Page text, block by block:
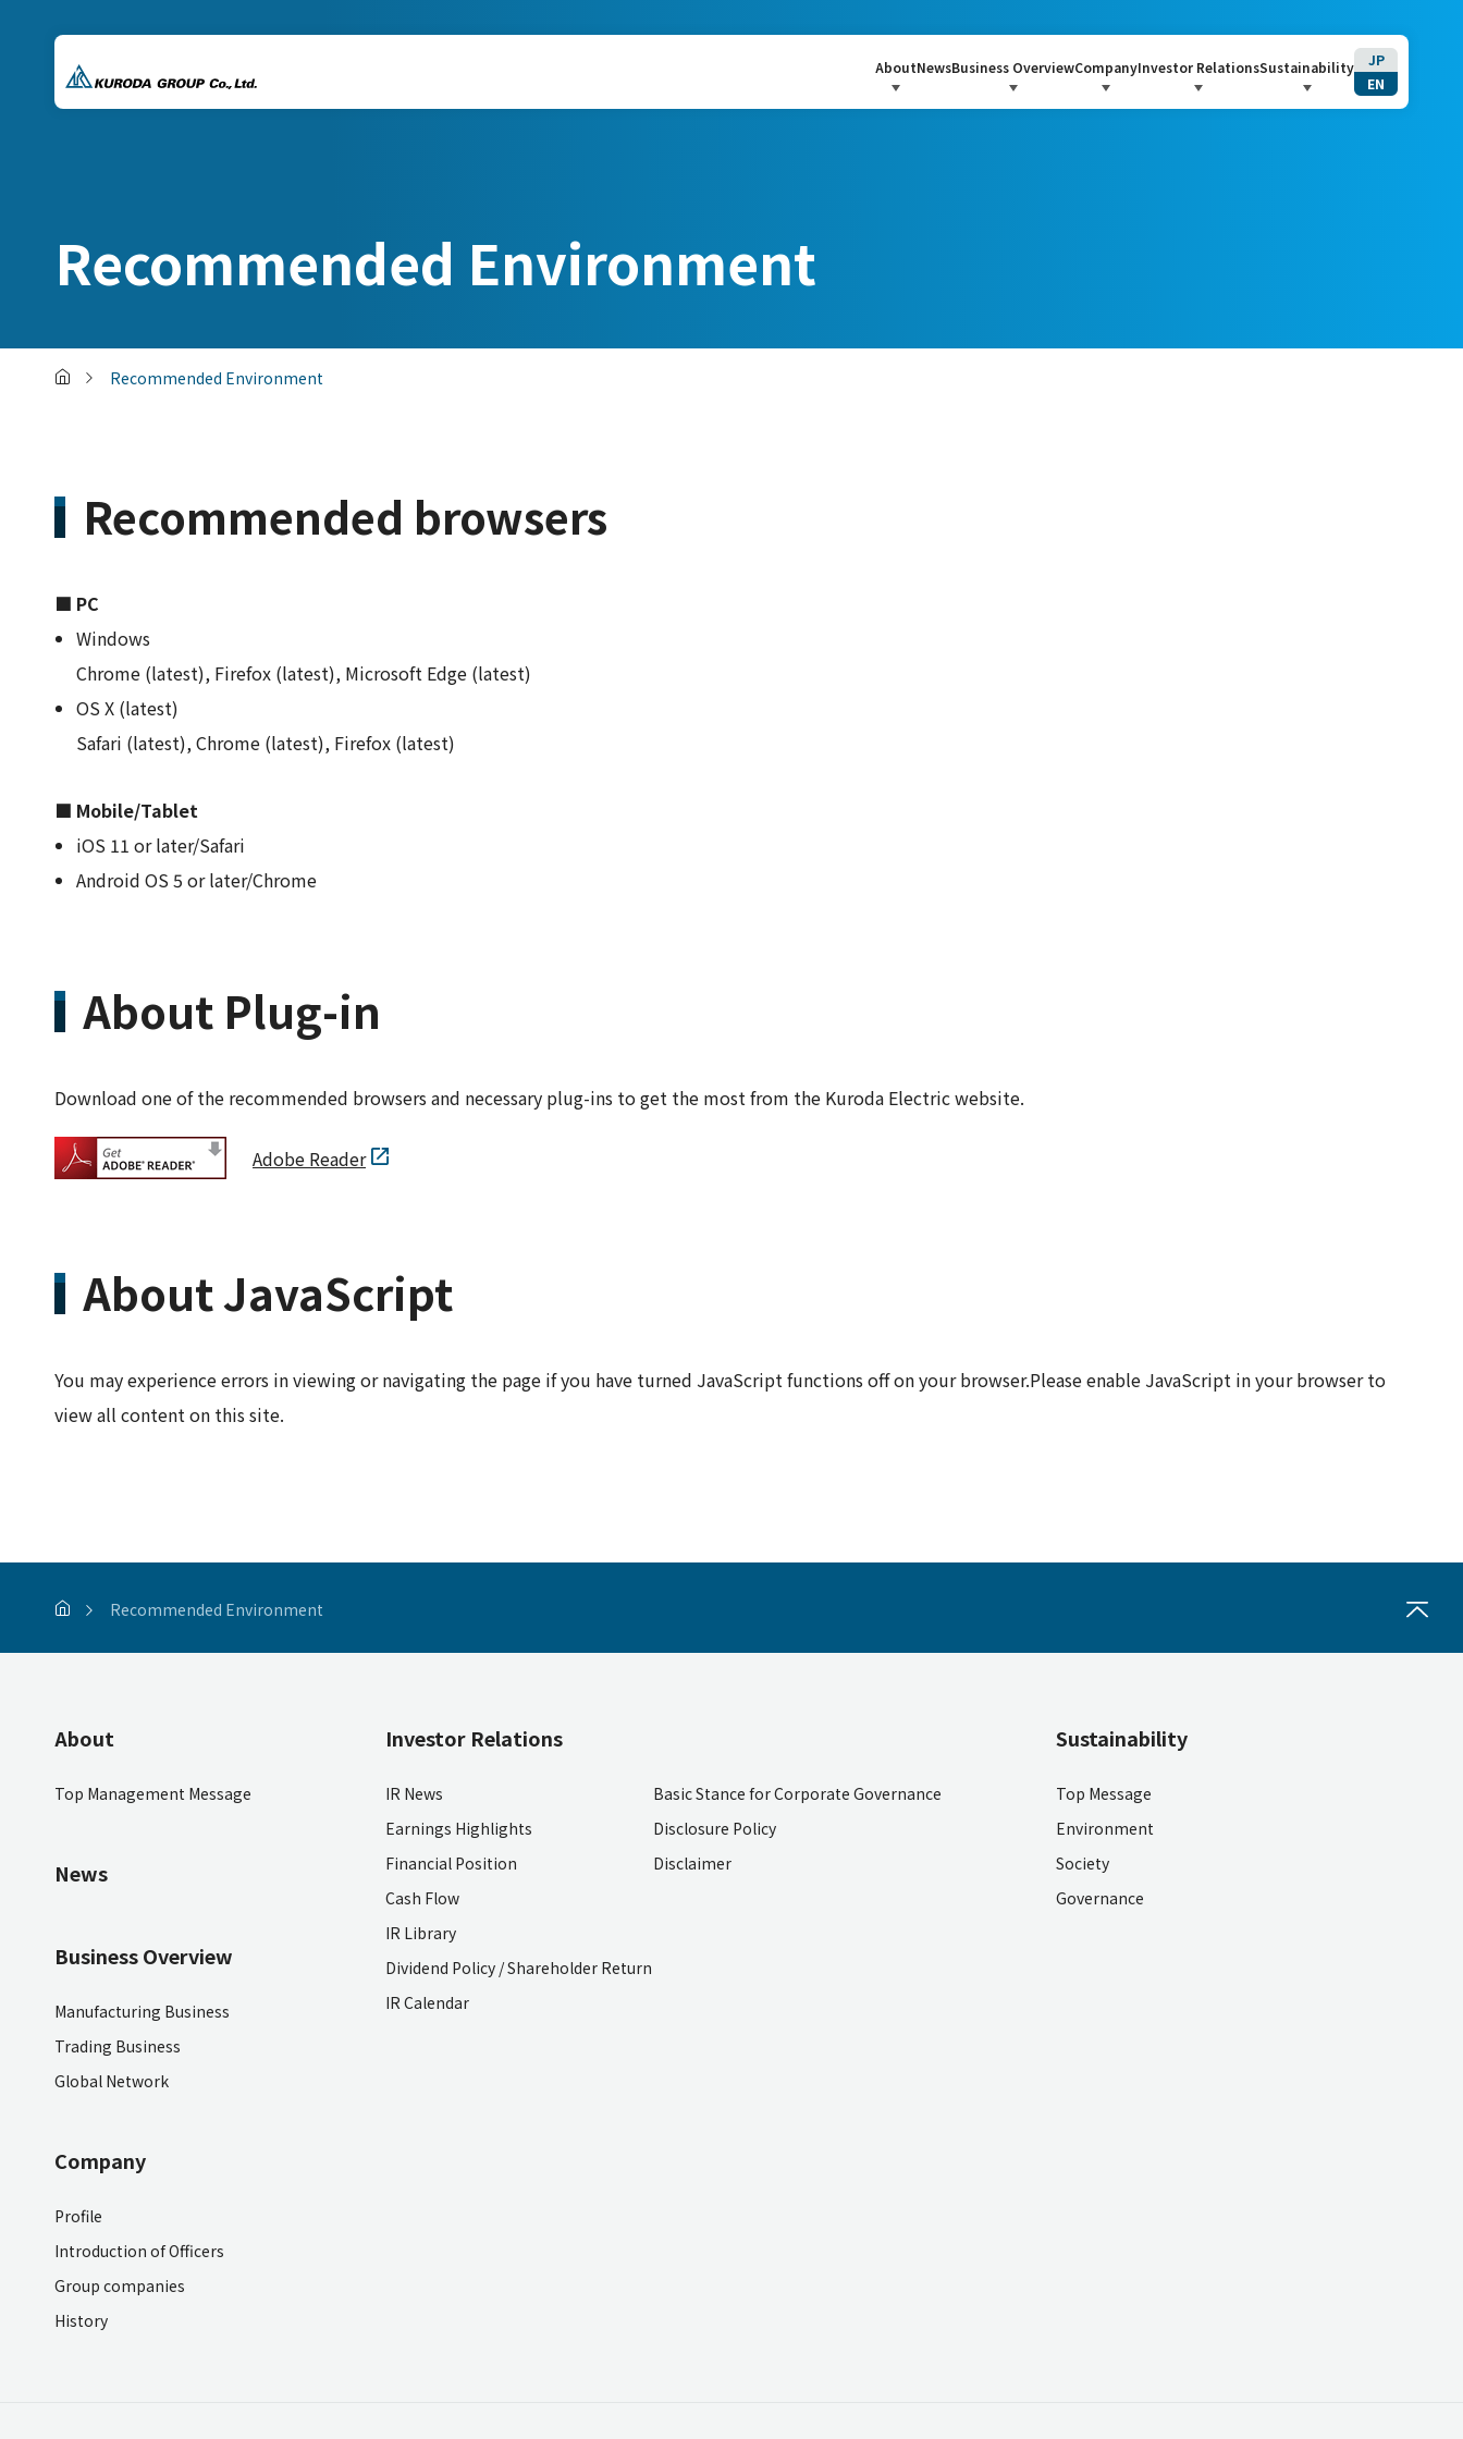
AboutNewsBusiness OverviewCompanyInvestor RelationsSustainability
JP
EN
Recommended Environment
Recommended Environment
Recommended browsers
■ PC
Windows
Chrome (latest), Firefox (latest), Microsoft Edge (latest)
OS X (latest)
Safari (latest), Chrome (latest), Firefox (latest)
■ Mobile/Tablet
iOS 11 or later/Safari
Android OS 5 or later/Chrome
About Plug-in
Download one of the recommended browsers and necessary plug-ins to get the most from the Kuroda Electric website.
Adobe Reader
About JavaScript
You may experience errors in viewing or navigating the page if you have turned JavaScript functions off on your browser.Please enable JavaScript in your browser to
view all content on this site.
Recommended Environment
About
Top Management Message
News
Business Overview
Manufacturing Business
Trading Business
Global Network
Company
Profile
Introduction of Officers
Group companies
History
Investor Relations
IR News
Earnings Highlights
Financial Position
Cash Flow
IR Library
Dividend Policy / Shareholder Return
IR Calendar
Basic Stance for Corporate Governance
Disclosure Policy
Disclaimer
Sustainability
Top Message
Environment
Society
Governance